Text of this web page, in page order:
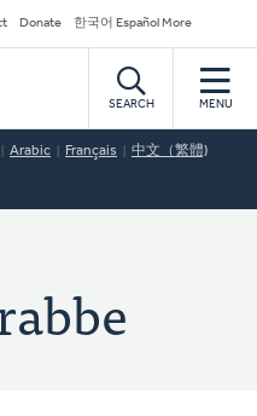
Donate 한국어 Español More
SEARCH MENU
Arabic Français 中文（繁體)